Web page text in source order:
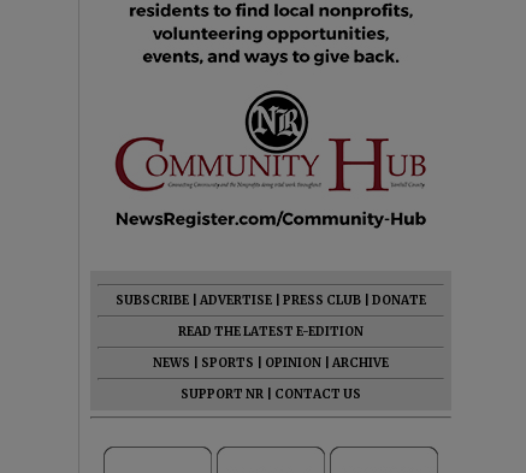
SUBSCRIBE ADVERTISE PRESS CLUB
DONATE
READ THE LATEST E-EDITION
NEWS
SPORTS OPINION
ARCHIVE
SUPPORT NR
CONTACT US